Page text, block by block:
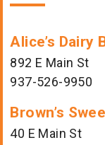
Alice’s Dairy
892 E Main St
937-526-9950
Brown’s
40 E Main St